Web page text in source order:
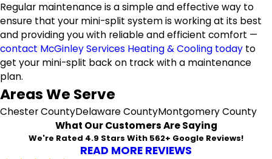
Regular maintenance is a simple and effective way to
ensure that your mini-split system is working at its best
and providing you with reliable and efficient comfort —
contact McGinley Services Heating & Cooling today to
get your mini-split back on track with a maintenance
plan.
Areas We Serve
Chester CountyDelaware CountyMontgomery County
What Our Customers Are Saying
We're Rated 4.9 Stars With 562+ Google Reviews!
READ MORE REVIEWS